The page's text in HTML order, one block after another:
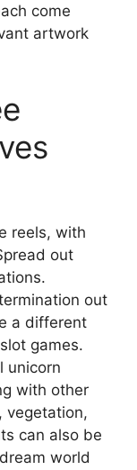
come
artwork
reels, with
out
out
a different
games.
unicorn
with other
vegetation,
can also be
world